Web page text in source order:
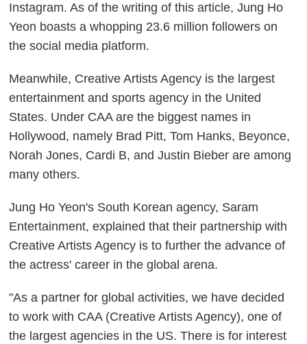
Instagram. As of the writing of this article, Jung Ho
Yeon boasts a whopping 23.6 million followers on
the social media platform.
Meanwhile, Creative Artists Agency is the largest
entertainment and sports agency in the United
States. Under CAA are the biggest names in
Hollywood, namely Brad Pitt, Tom Hanks, Beyonce,
Norah Jones, Cardi B, and Justin Bieber are among
many others.
Jung Ho Yeon's South Korean agency, Saram
Entertainment, explained that their partnership with
Creative Artists Agency is to further the advance of
the actress' career in the global arena.
"As a partner for global activities, we have decided
to work with CAA (Creative Artists Agency), one of
the largest agencies in the US. There is for interest